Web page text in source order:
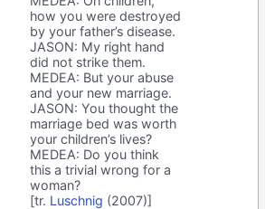
how you were destroyed
by your father’s disease.
JASON: My right hand
did not strike them.
MEDEA: But your abuse
and your new marriage.
JASON: You thought the
marriage bed was worth
your children’s lives?
MEDEA: Do you think
this a trivial wrong for a
woman?
[tr. Luschnig (2007)]